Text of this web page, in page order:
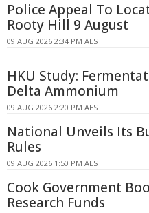
Police Appeal To
Rooty Hill 9 August
09 AUG 2026 2:34 PM AEST
HKU Study:
Delta Ammonium
09 AUG 2026 2:20 PM AEST
National Unveils Its
Rules
09 AUG 2026 1:50 PM AEST
Cook Government
Research Funds